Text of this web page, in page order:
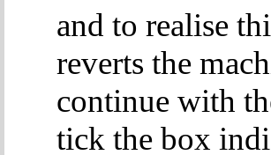
and to realise
reverts the
continue with
tick the box